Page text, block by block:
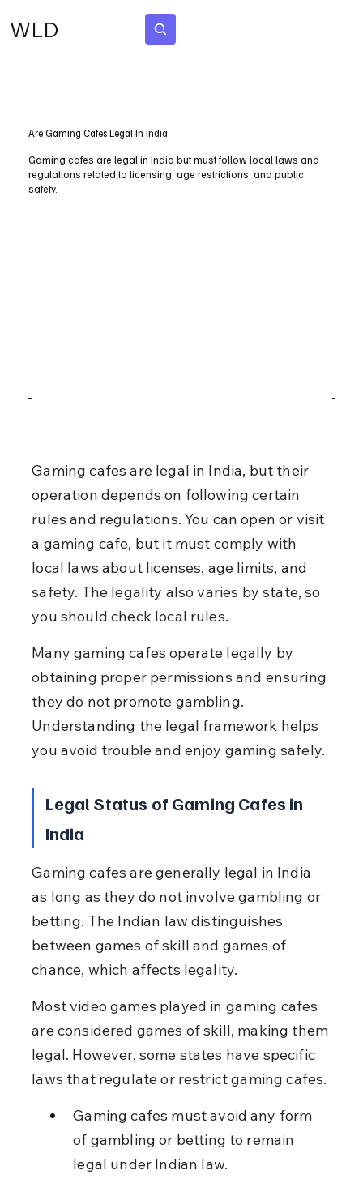
WLD
Are Gaming Cafes Legal In India
Gaming cafes are legal in India but must follow local laws and
regulations related to licensing, age restrictions, and public
safety.
Gaming cafes are legal in India, but their
operation depends on following certain
rules and regulations. You can open or visit
a gaming cafe, but it must comply with
local laws about licenses, age limits, and
safety. The legality also varies by state, so
you should check local rules.
Many gaming cafes operate legally by
obtaining proper permissions and ensuring
they do not promote gambling.
Understanding the legal framework helps
you avoid trouble and enjoy gaming safely.
Legal Status of Gaming Cafes in
India
Gaming cafes are generally legal in India
as long as they do not involve gambling or
betting. The Indian law distinguishes
between games of skill and games of
chance, which affects legality.
Most video games played in gaming cafes
are considered games of skill, making them
legal. However, some states have specific
laws that regulate or restrict gaming cafes.
Gaming cafes must avoid any form
of gambling or betting to remain
legal under Indian law.